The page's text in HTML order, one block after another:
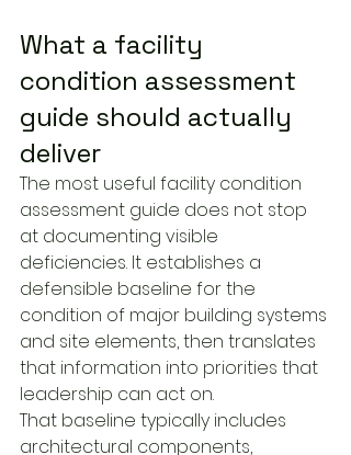
What a facility
condition assessment
guide should actually
deliver
The most useful facility condition
assessment guide does not stop
at documenting visible
deficiencies. It establishes a
defensible baseline for the
condition of major building systems
and site elements, then translates
that information into priorities that
leadership can act on.
That baseline typically includes
architectural components,